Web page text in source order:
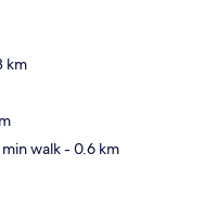
km
walk- 0.6 km